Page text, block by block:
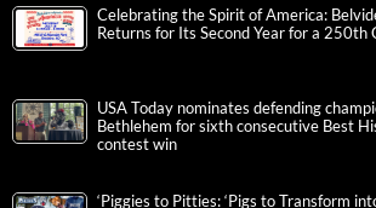
Celebrating the Spirit of America:
Returns for Its Second Year for a 250th
USA Today nominates defending
Bethlehem for sixth consecutive Best
contest win
‘Piggies to Pitties: ‘Pigs to Transform